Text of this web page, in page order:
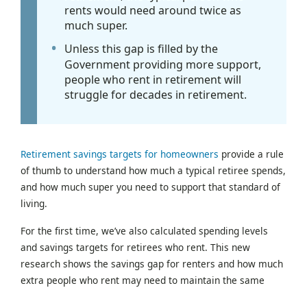
rents would need around twice as
much super.
Unless this gap is filled by the
Government providing more support,
people who rent in retirement will
struggle for decades in retirement.
Retirement savings targets for homeowners provide a rule
of thumb to understand how much a typical retiree spends,
and how much super you need to support that standard of
living.
For the first time, we’ve also calculated spending levels
and savings targets for retirees who rent. This new
research shows the savings gap for renters and how much
extra people who rent may need to maintain the same